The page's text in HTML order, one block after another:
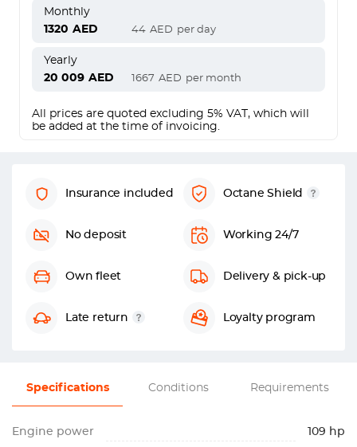
Monthly
1320 AED 44 AED per day
Yearly
20 009 AED 1667 AED per month
All prices are quoted excluding 5% VAT, which will
be added at the time of invoicing.
Insurance included Octane Shield
No deposit Working 24/7
Own fleet Delivery & pick-up
Late return Loyalty program
Specifications Conditions Requirements
Engine power 109 hp